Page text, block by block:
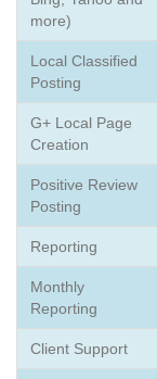
more)
Local Classified
Posting
G+ Local Page
Creation
Positive Review
Posting
Reporting
Monthly
Reporting
Client Support